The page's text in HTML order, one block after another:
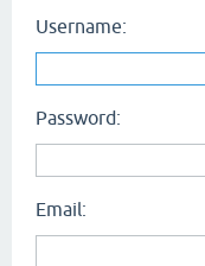
Username:
Password:
Email: